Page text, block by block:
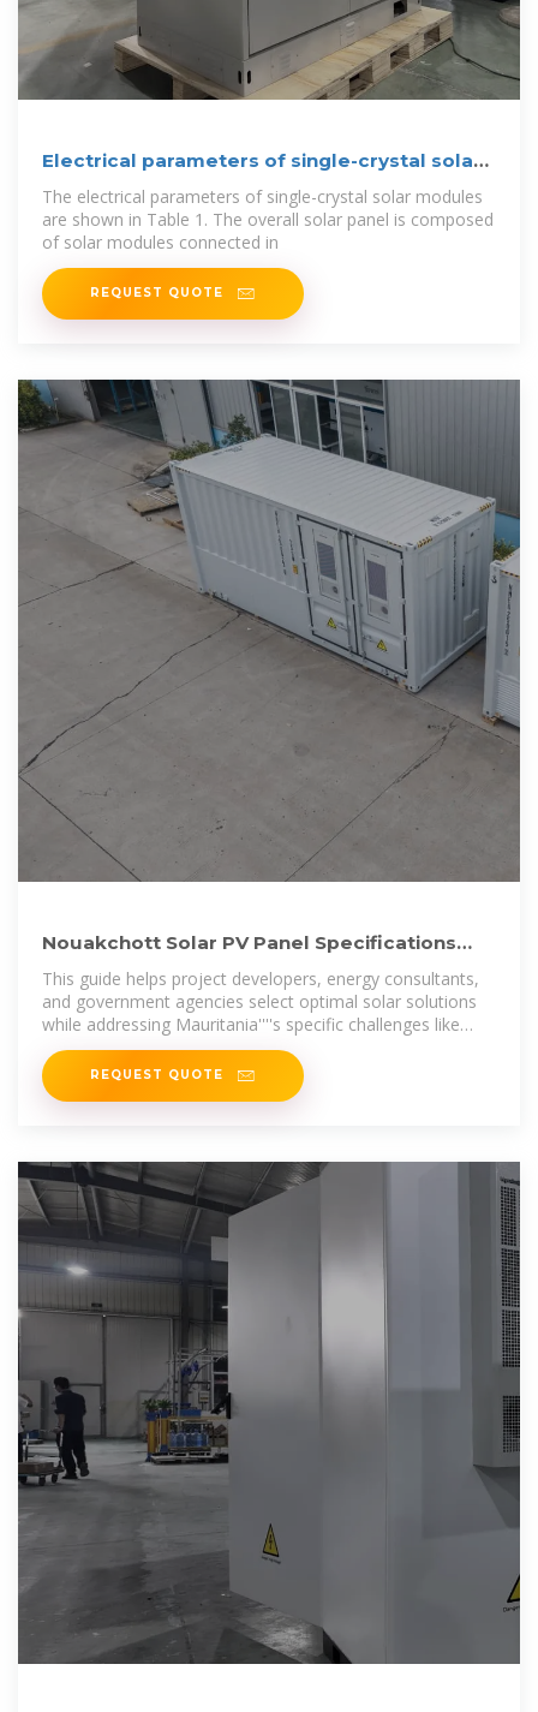
Electrical parameters of single-crystal solar
module.
The electrical parameters of single-crystal solar modules
are shown in Table 1. The overall solar panel is composed
of solar modules connected in
REQUEST QUOTE
Nouakchott Solar PV Panel Specifications
Technical Guide for Solar
This guide helps project developers, energy consultants,
and government agencies select optimal solar solutions
while addressing Mauritania''''s specific challenges like
high temperatures and
REQUEST QUOTE